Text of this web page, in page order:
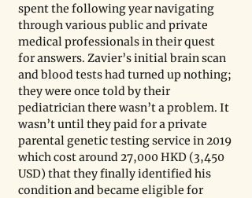
spent the following year navigating
through various public and private
medical professionals in their quest
for answers. Zavier’s initial brain scan
and blood tests had turned up nothing;
they were once told by their
pediatrician there wasn’t a problem. It
wasn’t until they paid for a private
parental genetic testing service in 2019
which cost around 27,000 HKD (3,450
USD) that they finally identified his
condition and became eligible for